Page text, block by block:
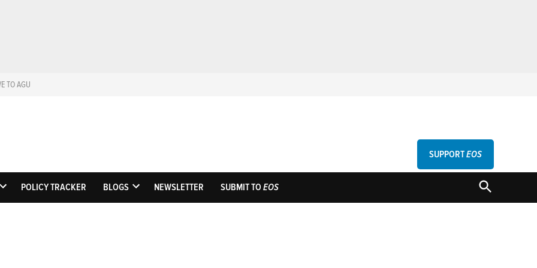
TO AGU
EosScience News by AGU
SUPPORTEOS
OPEN
POLICY TRACKER BLOGS
OPEN
NEWSLETTER SUBMIT TOEOS
OPEN
SEARCH